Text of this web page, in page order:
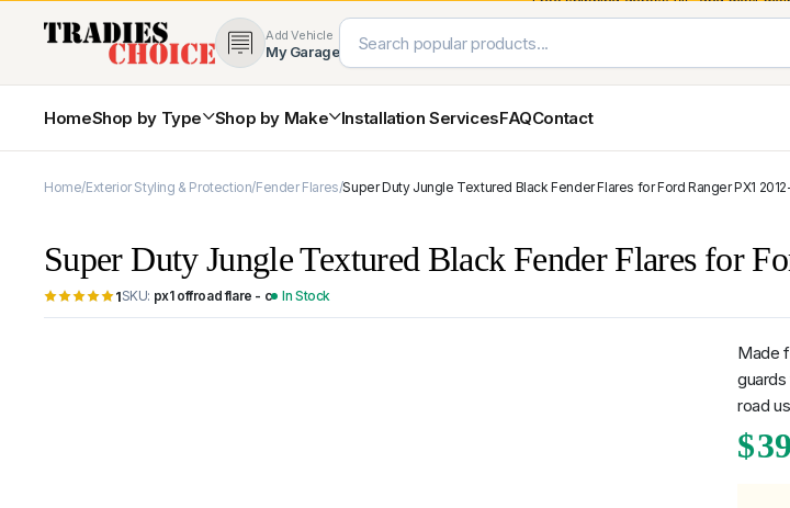
Add Vehicle
My Garage
HomeShop by Type
4×4 Protection & Bars
Nudge Bars
Rear Bars & Towbars
Side Steps & Brush Bars
Exterior Styling & Protection
Body Cladding & Mouldings
Bonnet Protectors
Shop by Make
Toyota Ford Nissan Mitsubishi
Installation ServicesFAQContact
Home Exterior Styling & Protection Fender Flares Super Duty Jungle Textured Black Fender Flares for Ford Ranger PX1
Super Duty Jungle Textured Black Fender Flares for
1SKU: px1 offroad flare - c In Stock
Made
road
$
Super